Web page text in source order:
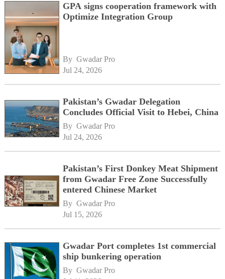
GPA signs cooperation framework with
Optimize Integration Group
By Gwadar Pro
Jul 24, 2026
Pakistan’s Gwadar Delegation
Concludes Official Visit to Hebei, China
By Gwadar Pro
Jul 24, 2026
Pakistan’s First Donkey Meat Shipment
from Gwadar Free Zone Successfully
entered Chinese Market
By Gwadar Pro
Jul 15, 2026
Gwadar Port completes 1st commercial
ship bunkering operation
By Gwadar Pro